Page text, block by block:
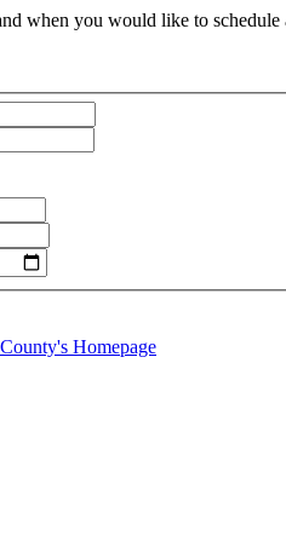
when you would like to
Homepage